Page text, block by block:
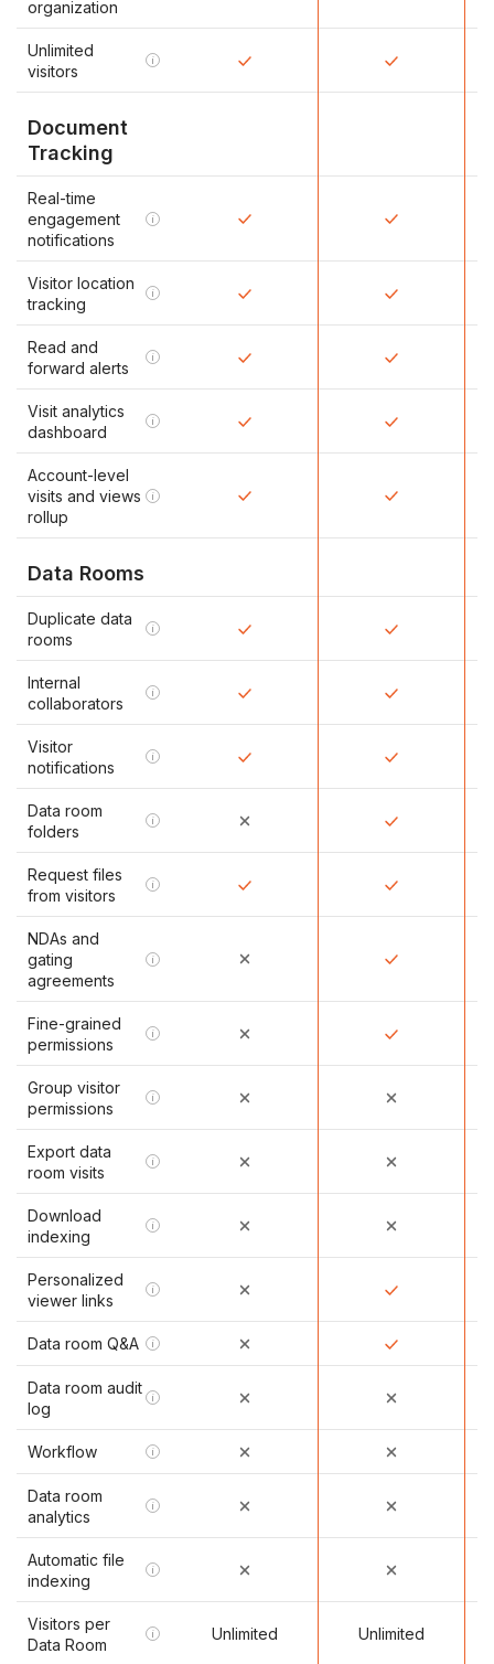
organization
Unlimited
visitors
i
Document
Tracking
Real-time
engagement
notifications
i
Visitor location
tracking
i
Read and
forward alerts
i
Visit analytics
dashboard
i
Account-level
visits and views
rollup
i
Data Rooms
Duplicate data
rooms
i
Internal
collaborators
i
Visitor
notifications
i
Data room
folders
i
Request files
from visitors
i
NDAs and
gating
agreements
i
Fine-grained
permissions
i
Group visitor
permissions
i
Export data
room visits
i
Download
indexing
i
Personalized
viewer links
i
Data room Q&A i
Data room audit
log
i
Workflow i
Data room
analytics
i
Automatic file
indexing
i
Visitors per
Data Room
i Unlimited Unlimited